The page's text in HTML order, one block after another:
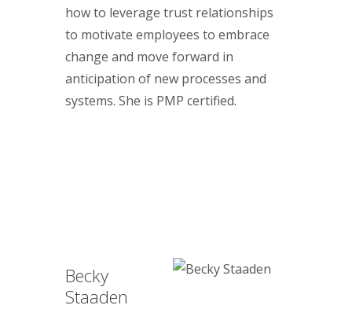
how to leverage trust relationships
to motivate employees to embrace
change and move forward in
anticipation of new processes and
systems. She is PMP certified.
Becky
Staaden